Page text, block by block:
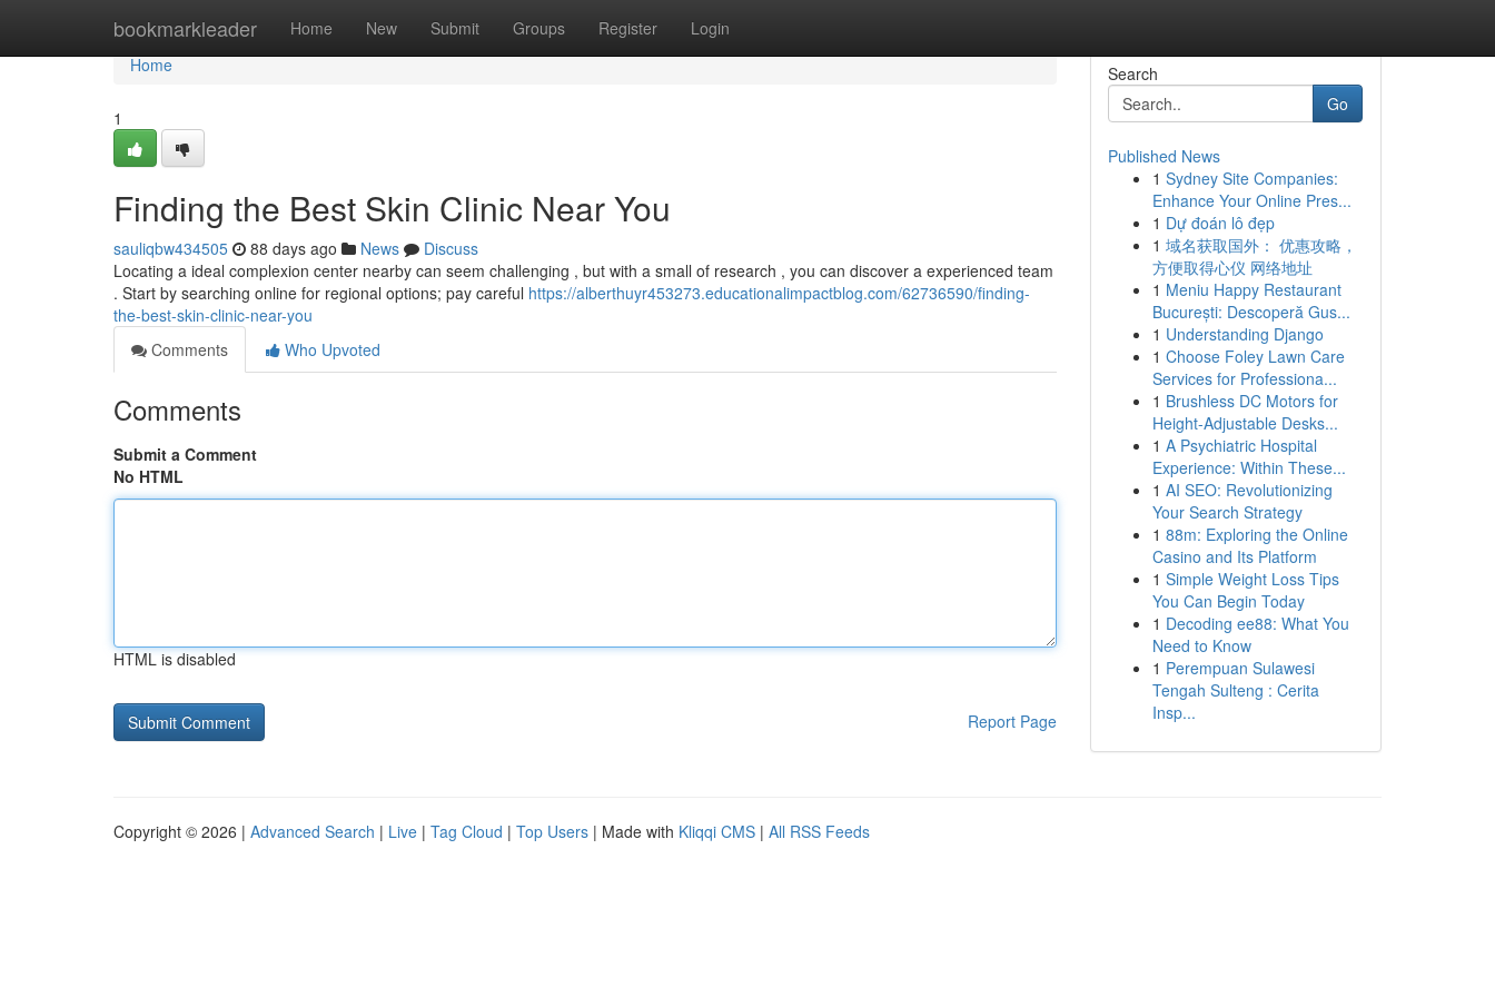
bookmarkleader Home New Submit Groups Register Login
Home
Home
1
Finding the Best Skin Clinic Near You
sauliqbw434505 88 days ago News
Discuss
Locating a ideal complexion center nearby can seem challenging , but with a small of research , you can discover a experienced team
. Start by searching online for regional options; pay careful https://alberthuyr453273.educationalimpactblog.com/62736590/finding-
the-best-skin-clinic-near-you
Comments
Who Upvoted
Comments
Submit a Comment
No HTML
HTML is disabled
Report Page
Search
Go
Published News
1 Sydney Site Companies:
Enhance Your Online Pres...
1 Dự đoán lô đẹp
1 域名获取国外： 优惠攻略，
方便取得心仪 网络地址
1 Meniu Happy Restaurant
București: Descoperă Gus...
1 Understanding Django
1 Choose Foley Lawn Care
Services for Professiona...
1 Brushless DC Motors for
Height-Adjustable Desks...
1 A Psychiatric Hospital
Experience: Within These...
1 AI SEO: Revolutionizing
Your Search Strategy
1 88m: Exploring the Online
Casino and Its Platform
1 Simple Weight Loss Tips
You Can Begin Today
1 Decoding ee88: What You
Need to Know
1 Perempuan Sulawesi
Tengah Sulteng : Cerita
Insp...
Copyright © 2026 | Advanced Search | Live | Tag Cloud | Top Users | Made with Kliqqi CMS | All RSS Feeds